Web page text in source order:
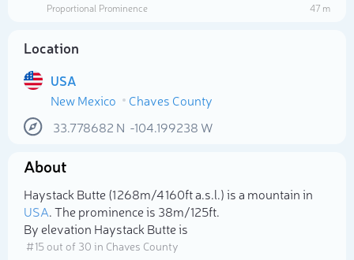
Proportional Prominence
47 m
Location
USA
New Mexico
Chaves County
33.778682 N -104.199238 W
About
Haystack Butte (1 268m/4 160ft a.s.l.) is a mountain in
USA. The prominence is 38m/125ft.
By elevation Haystack Butte is
# 15 out of 30 in Chaves County